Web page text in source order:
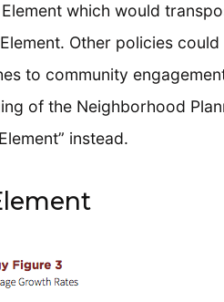
which would
Other policies
to community
of the Neighborhood
instead.